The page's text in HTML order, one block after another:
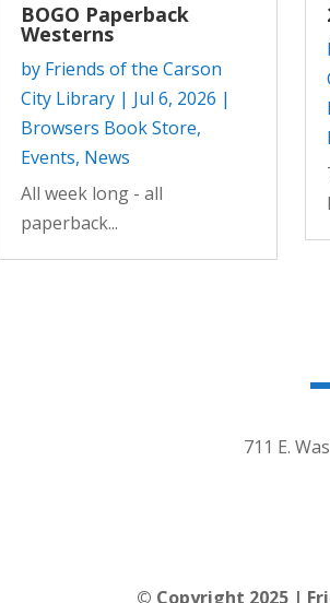
BOGO Paperback
Westerns
by Friends of the Carson
City Library| Jul 6, 2026 |
Browsers Book Store,
Events, News
All week long - all
paperback...
711 E.
© Copyright 2025 |